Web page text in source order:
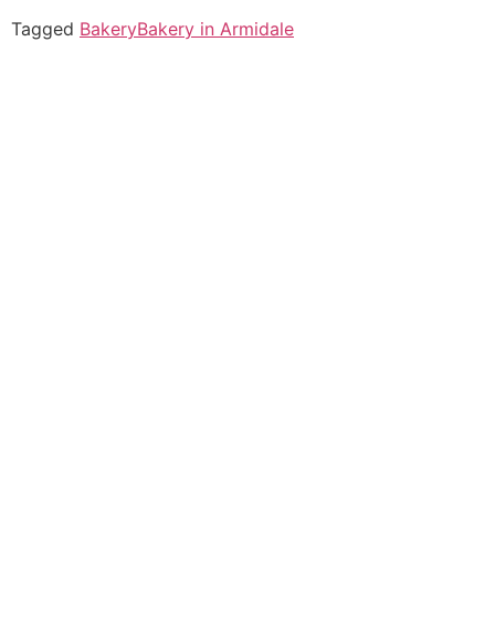
Tagged BakeryBakery in Armidale